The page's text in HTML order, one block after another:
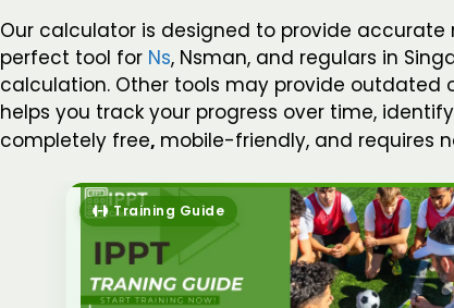
Our calculator is designed to provide
perfect tool for Ns, Nsman, and regulars in
calculation. Other tools may provide outdated
helps you track your progress over time,
completely free, mobile-friendly, and requires
Training Guide